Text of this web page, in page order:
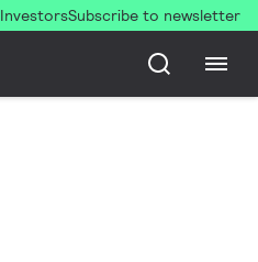
InvestorsSubscribe to newsletter